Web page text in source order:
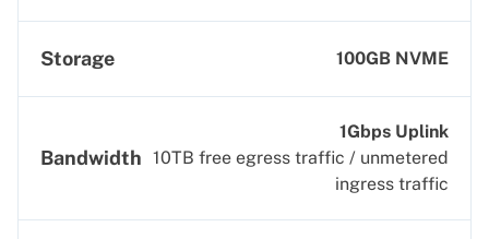
Storage 100GB NVME
Bandwidth
1Gbps Uplink
10TB free egress traffic / unmetered
ingress traffic